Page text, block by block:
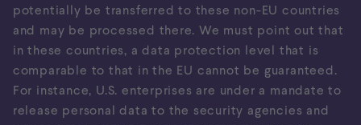
potentially be transferred to these non-EU countries
and may be processed there. We must point out that
in these countries, a data protection level that is
comparable to that in the EU cannot be guaranteed.
For instance, U.S. enterprises are under a mandate to
release personal data to the security agencies and